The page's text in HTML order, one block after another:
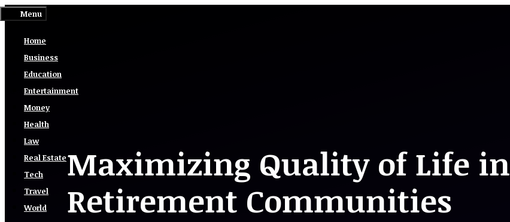
Skip
content
Menu
Home
Business
Education
Entertainment
Money
Health
Law
Real Estate
Tech
Travel
World
Maximizing Quality of Life in
Retirement Communities